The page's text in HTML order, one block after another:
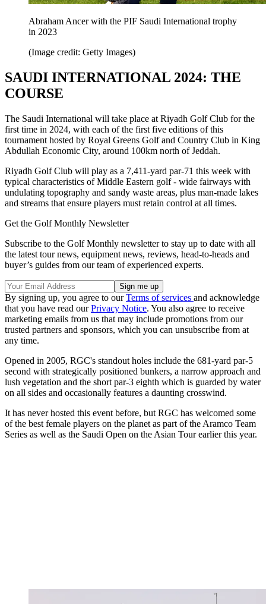
Abraham Ancer with the PIF Saudi International trophy
in 2023
(Image credit: Getty Images)
SAUDI INTERNATIONAL 2024: THE
COURSE
The Saudi International will take place at Riyadh Golf Club for the
first time in 2024, with each of the first five editions of this
tournament hosted by Royal Greens Golf and Country Club in King
Abdullah Economic City, around 100km north of Jeddah.
Riyadh Golf Club will play as a 7,411-yard par-71 this week with
typical characteristics of Middle Eastern golf - wide fairways with
undulating topography and sandy waste areas, plus man-made lakes
and streams that ensure players must retain control at all times.
Get the Golf Monthly Newsletter
Subscribe to the Golf Monthly newsletter to stay up to date with all
the latest tour news, equipment news, reviews, head-to-heads and
buyer’s guides from our team of experienced experts.
By signing up, you agree to ourTerms of services and acknowledge
that you have read ourPrivacy Notice. You also agree to receive
marketing emails from us that may include promotions from our
trusted partners and sponsors, which you can unsubscribe from at
any time.
Opened in 2005, RGC's standout holes include the 681-yard par-5
second with strategically positioned bunkers, a narrow approach and
lush vegetation and the short par-3 eighth which is guarded by water
on all sides and occasionally features a daunting crosswind.
It has never hosted this event before, but RGC has welcomed some
of the best female players on the planet as part of the Aramco Team
Series as well as the Saudi Open on the Asian Tour earlier this year.